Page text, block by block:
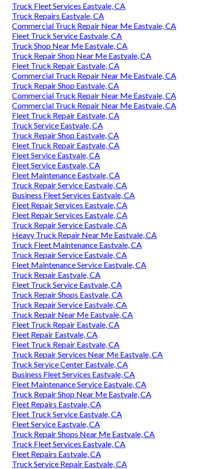
Truck Fleet Services Eastvale, CA
Truck Repairs Eastvale, CA
Commercial Truck Repair Near Me Eastvale, CA
Fleet Truck Service Eastvale, CA
Truck Shop Near Me Eastvale, CA
Truck Repair Shop Near Me Eastvale, CA
Fleet Truck Repair Eastvale, CA
Commercial Truck Repair Near Me Eastvale, CA
Truck Repair Shop Eastvale, CA
Commercial Truck Repair Near Me Eastvale, CA
Commercial Truck Repair Near Me Eastvale, CA
Fleet Truck Repair Eastvale, CA
Truck Service Eastvale, CA
Truck Repair Shop Eastvale, CA
Fleet Truck Repair Eastvale, CA
Fleet Service Eastvale, CA
Fleet Service Eastvale, CA
Fleet Maintenance Eastvale, CA
Truck Repair Service Eastvale, CA
Business Fleet Services Eastvale, CA
Fleet Repair Services Eastvale, CA
Fleet Repair Services Eastvale, CA
Truck Repair Service Eastvale, CA
Heavy Truck Repair Near Me Eastvale, CA
Truck Fleet Maintenance Eastvale, CA
Truck Repair Service Eastvale, CA
Fleet Maintenance Service Eastvale, CA
Truck Repair Eastvale, CA
Fleet Truck Service Eastvale, CA
Truck Repair Shops Eastvale, CA
Truck Repair Service Eastvale, CA
Truck Repair Near Me Eastvale, CA
Fleet Truck Repair Eastvale, CA
Fleet Repair Eastvale, CA
Fleet Truck Repair Eastvale, CA
Truck Repair Services Near Me Eastvale, CA
Truck Service Center Eastvale, CA
Business Fleet Services Eastvale, CA
Fleet Maintenance Service Eastvale, CA
Truck Repair Shop Near Me Eastvale, CA
Fleet Repairs Eastvale, CA
Fleet Truck Service Eastvale, CA
Fleet Service Eastvale, CA
Truck Repair Shops Near Me Eastvale, CA
Truck Fleet Services Eastvale, CA
Fleet Repairs Eastvale, CA
Truck Service Repair Eastvale, CA